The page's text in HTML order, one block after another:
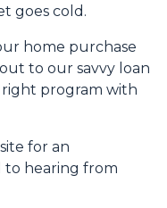
goes cold.
home purchase
to our savvy loan
right program with
for an
to hearing from